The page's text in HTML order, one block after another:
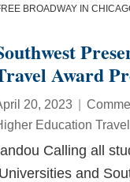
BROADWAY IN
Award
20, 2023 |
Education
Calling all
and